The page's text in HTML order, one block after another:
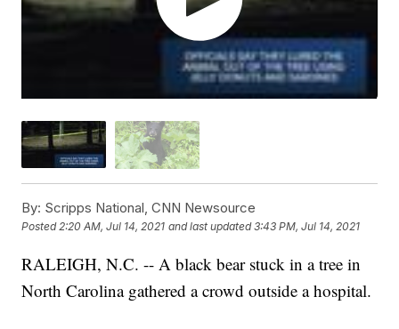
By: Scripps National, CNN Newsource
Posted2:20 AM, Jul 14, 2021 and last updated 3:43 PM, Jul 14, 2021
RALEIGH, N.C. -- A black bear stuck in a tree in
North Carolina gathered a crowd outside a hospital.